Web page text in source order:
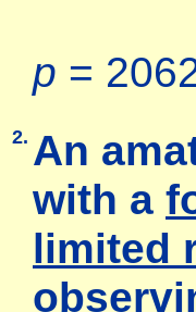
p =
2. An
with a
limited